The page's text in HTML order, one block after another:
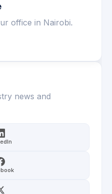
office in Nairobi.
news and